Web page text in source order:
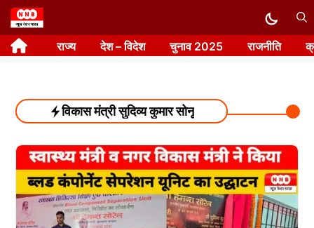
Skip
to
content राज्य देश – विदेश चुनाव 2025 राजनीति
विकास मंत्री सुदिव्य कुमार सोनू